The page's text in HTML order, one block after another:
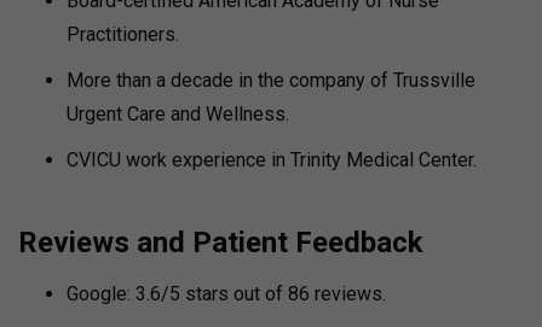
Practitioners.
More than a decade in the company of Trussville
Urgent Care and Wellness.
CVICU work experience in Trinity Medical Center.
Reviews and Patient Feedback
Google: 3.6/5 stars out of 86 reviews.